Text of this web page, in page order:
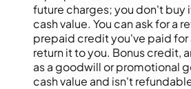
future charges; you don't buy
cash value. You can ask for a
prepaid credit you've paid for
return it to you. Bonus credit,
as a goodwill or promotional
cash value and isn't